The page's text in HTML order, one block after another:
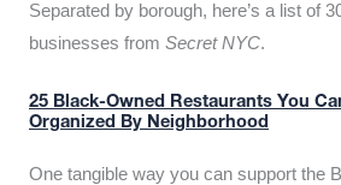
Separated by borough, here’s a list of
businesses from Secret NYC.
25 Black-Owned Restaurants You
Organized By Neighborhood
One tangible way you can support the